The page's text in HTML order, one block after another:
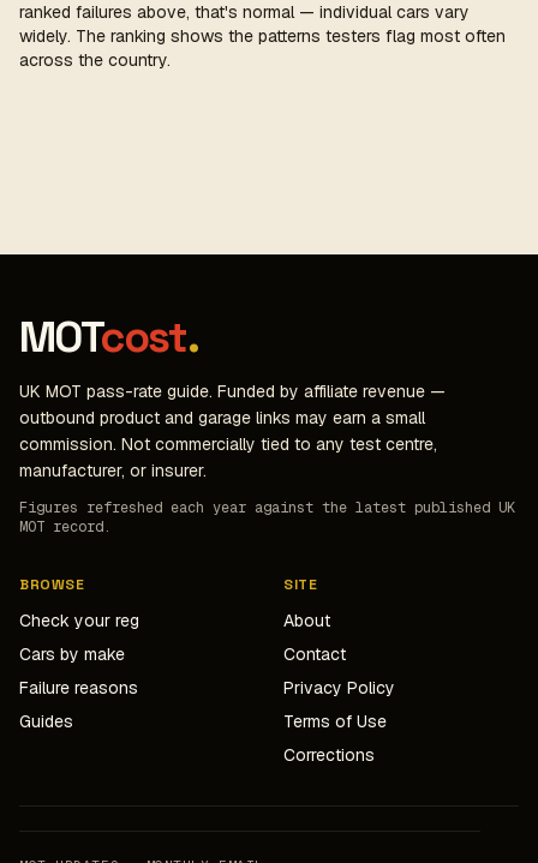
ranked failures above, that's normal — individual cars vary
widely. The ranking shows the patterns testers flag most often
across the country.
MOTcost.
UK MOT pass-rate guide. Funded by affiliate revenue —
outbound product and garage links may earn a small
commission. Not commercially tied to any test centre,
manufacturer, or insurer.
Figures refreshed each year against the latest published UK
MOT record.
BROWSE
Check your reg
Cars by make
Failure reasons
Guides
SITE
About
Contact
Privacy Policy
Terms of Use
Corrections